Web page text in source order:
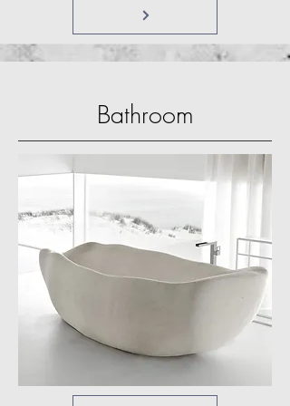
Bathroom